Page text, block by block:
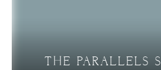
THE PARALLELS